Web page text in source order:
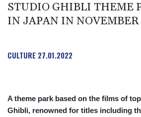
STUDIO GHIBLI THEME
IN JAPAN IN NOVEMBER
CULTURE 27.01.2022
A theme park based on the films of
Ghibli, renowned for titles including